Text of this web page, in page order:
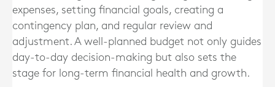
expenses, setting financial goals, creating a
contingency plan, and regular review and
adjustment. A well-planned budget not only guides
day-to-day decision-making but also sets the
stage for long-term financial health and growth.